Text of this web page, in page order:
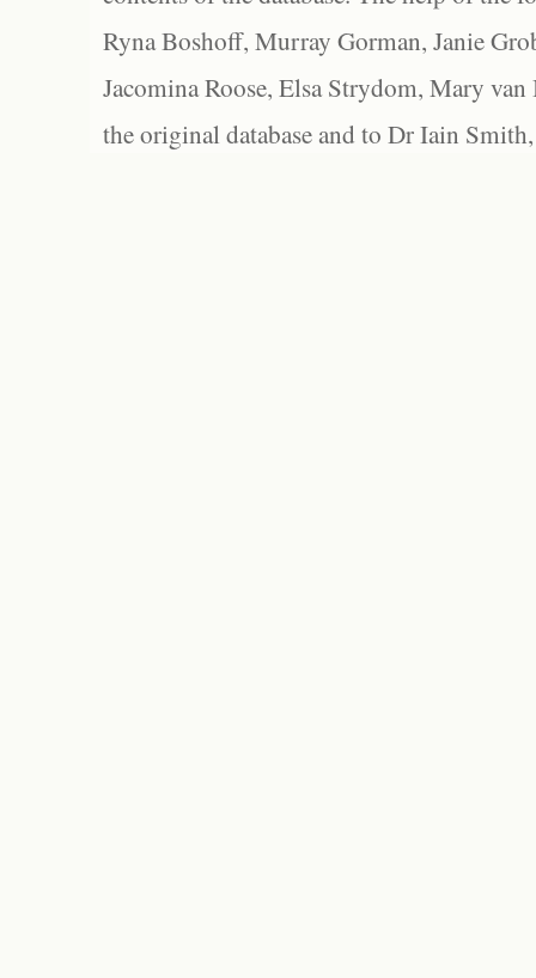
Ryna Boshoff, Murray Gorman, Janie
Jacomina Roose, Elsa Strydom, Mary
the original database and to Dr Iain